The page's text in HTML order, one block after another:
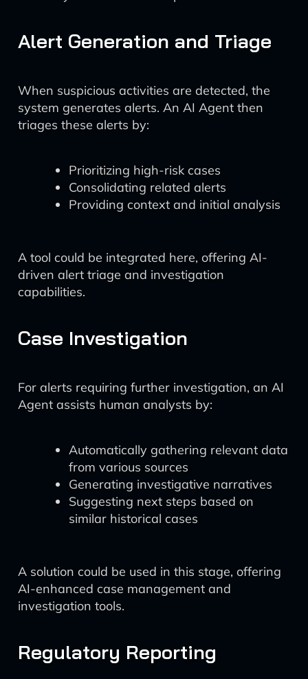
Alert Generation and Triage
When suspicious activities are detected, the
system generates alerts. An AI Agent then
triages these alerts by:
Prioritizing high-risk cases
Consolidating related alerts
Providing context and initial analysis
A tool could be integrated here, offering AI-
driven alert triage and investigation
capabilities.
Case Investigation
For alerts requiring further investigation, an AI
Agent assists human analysts by:
Automatically gathering relevant data
from various sources
Generating investigative narratives
Suggesting next steps based on
similar historical cases
A solution could be used in this stage, offering
AI-enhanced case management and
investigation tools.
Regulatory Reporting